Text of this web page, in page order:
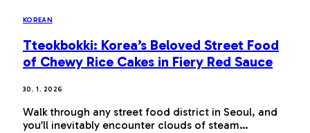
KOREAN
Tteokbokki: Korea’s Beloved Street Food
of Chewy Rice Cakes in Fiery Red Sauce
30. 1. 2026
Walk through any street food district in Seoul, and
you’ll inevitably encounter clouds of steam…